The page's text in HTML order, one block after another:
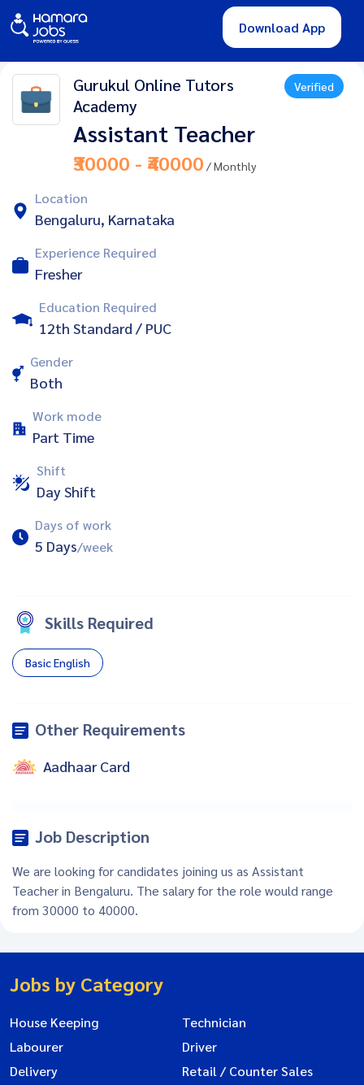
Download App
Gurukul Online Tutors
Academy
Verified
Assistant Teacher
₹30000 - ₹40000 / Monthly
Location
Bengaluru, Karnataka
Experience Required
Fresher
Education Required
12th Standard / PUC
Gender
Both
Work mode
Part Time
Shift
Day Shift
Days of work
5 Days/week
Skills Required
Basic English
Other Requirements
Aadhaar Card
Job Description
We are looking for candidates joining us as Assistant
Teacher in Bengaluru. The salary for the role would range
from 30000 to 40000.
Jobs by Category
House Keeping
Technician
Labourer
Driver
Delivery
Retail / Counter Sales